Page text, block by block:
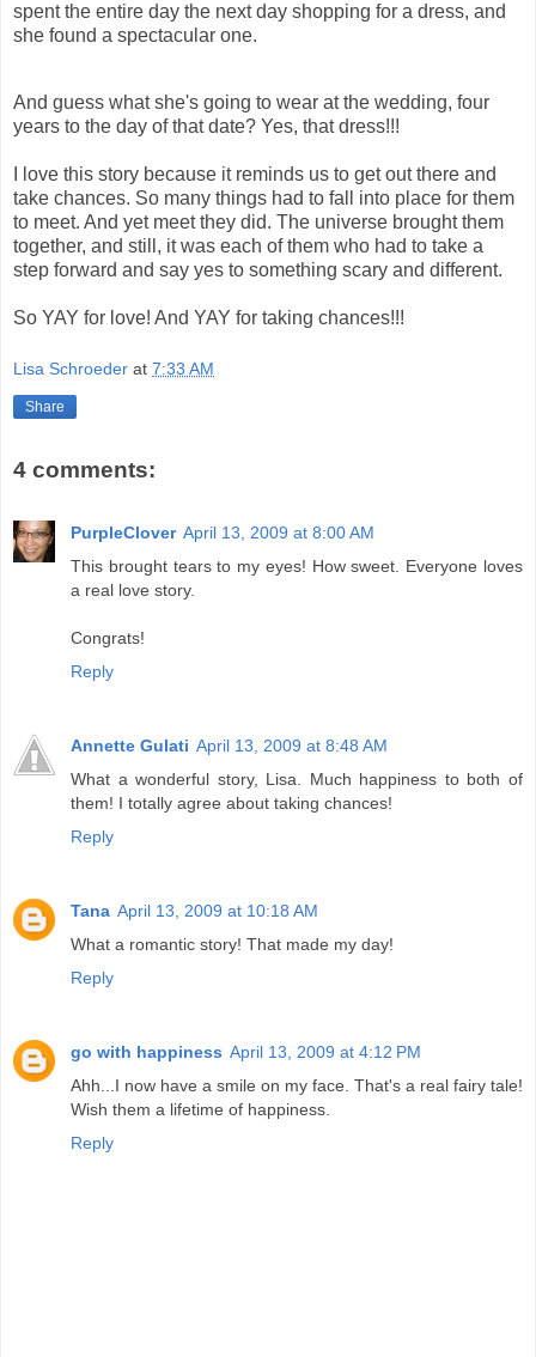
spent the entire day the next day shopping for a dress, and
she found a spectacular one.
And guess what she's going to wear at the wedding, four
years to the day of that date? Yes, that dress!!!
I love this story because it reminds us to get out there and
take chances. So many things had to fall into place for them
to meet. And yet meet they did. The universe brought them
together, and still, it was each of them who had to take a
step forward and say yes to something scary and different.
So YAY for love! And YAY for taking chances!!!
Lisa Schroeder at 7:33 AM
Share
4 comments:
PurpleClover April 13, 2009 at 8:00 AM
This brought tears to my eyes! How sweet. Everyone loves
a real love story.
Congrats!
Reply
Annette Gulati April 13, 2009 at 8:48 AM
What a wonderful story, Lisa. Much happiness to both of
them! I totally agree about taking chances!
Reply
Tana April 13, 2009 at 10:18 AM
What a romantic story! That made my day!
Reply
go with happiness April 13, 2009 at 4:12 PM
Ahh...I now have a smile on my face. That's a real fairy tale!
Wish them a lifetime of happiness.
Reply